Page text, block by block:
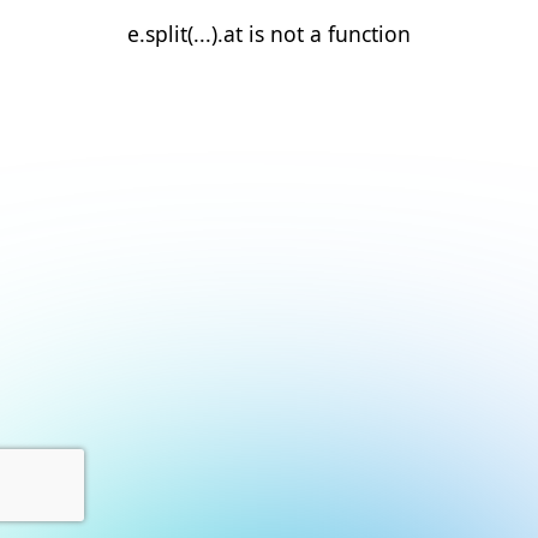
e.split(...).at is not a function